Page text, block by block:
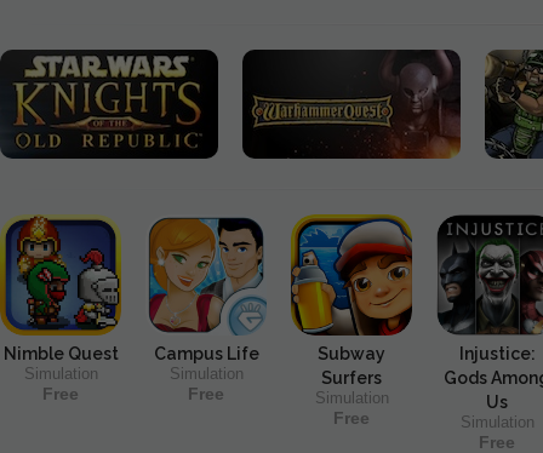
Nimble Quest
Simulation
Free
Campus Life
Simulation
Free
Subway
Surfers
Simulation
Free
Injustice:
Gods
Us
Simulation
Free